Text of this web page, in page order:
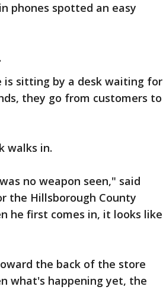
phones spotted an easy
is sitting by a desk waiting for
they go from customers to
walks in.
no weapon seen," said
the Hillsborough County
he first comes in, it looks like
the back of the store
what's happening yet, the